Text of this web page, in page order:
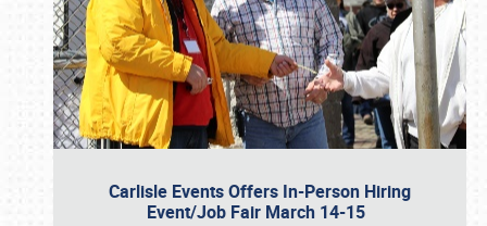
Carlisle Events Offers In-Person Hiring
Event/Job Fair March 14-15